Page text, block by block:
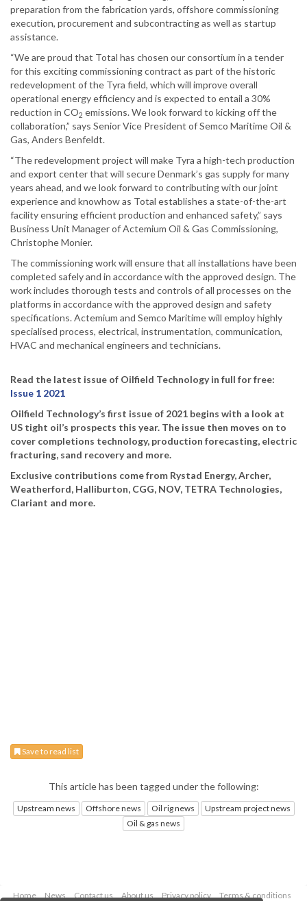
preparation from the fabrication yards, offshore commissioning
execution, procurement and subcontracting as well as startup
assistance.
“We are proud that Total has chosen our consortium in a tender
for this exciting commissioning contract as part of the historic
redevelopment of the Tyra field, which will improve overall
operational energy efficiency and is expected to entail a 30%
reduction in CO2 emissions. We look forward to kicking off the
collaboration,” says Senior Vice President of Semco Maritime Oil &
Gas, Anders Benfeldt.
“The redevelopment project will make Tyra a high-tech production
and export center that will secure Denmark’s gas supply for many
years ahead, and we look forward to contributing with our joint
experience and knowhow as Total establishes a state-of-the-art
facility ensuring efficient production and enhanced safety,” says
Business Unit Manager of Actemium Oil & Gas Commissioning,
Christophe Monier.
The commissioning work will ensure that all installations have been
completed safely and in accordance with the approved design. The
work includes thorough tests and controls of all processes on the
platforms in accordance with the approved design and safety
specifications. Actemium and Semco Maritime will employ highly
specialised process, electrical, instrumentation, communication,
HVAC and mechanical engineers and technicians.
Read the latest issue of Oilfield Technology in full for free:
Issue 1 2021
Oilfield Technology’s first issue of 2021 begins with a look at
US tight oil’s prospects this year. The issue then moves on to
cover completions technology, production forecasting, electric
fracturing, sand recovery and more.
Exclusive contributions come from Rystad Energy, Archer,
Weatherford, Halliburton, CGG, NOV, TETRA Technologies,
Clariant and more.
Save to read list
This article has been tagged under the following:
Upstream news Offshore news Oil rig news
Upstream project news
Oil & gas news
Home News Contact us About us Privacy policy Terms & conditions